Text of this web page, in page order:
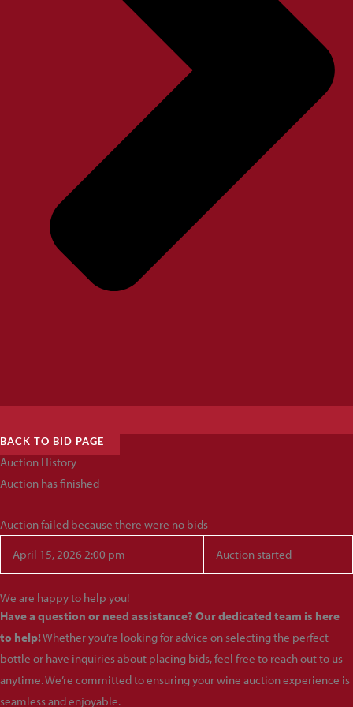
BACK TO BID PAGE
Auction History
Auction has finished
Auction failed because there were no bids
April 15, 2026 2:00 pm
Auction started
We are happy to help you!
Have a question or need assistance? Our dedicated team is here
to help!Whether you’re looking for advice on selecting the perfect
bottle or have inquiries about placing bids, feel free to reach out to us
anytime. We’re committed to ensuring your wine auction experience is
seamless and enjoyable.